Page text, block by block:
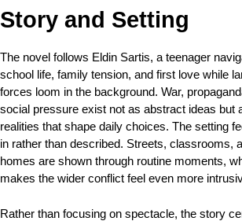
Story and Setting
The novel follows Eldin Sartis, a teenager
school life, family tension, and first love while
forces loom in the background. War,
social pressure exist not as abstract ideas but
realities that shape daily choices. The setting
in rather than described. Streets, classrooms,
homes are shown through routine moments,
makes the wider conflict feel even more
Rather than focusing on spectacle, the story